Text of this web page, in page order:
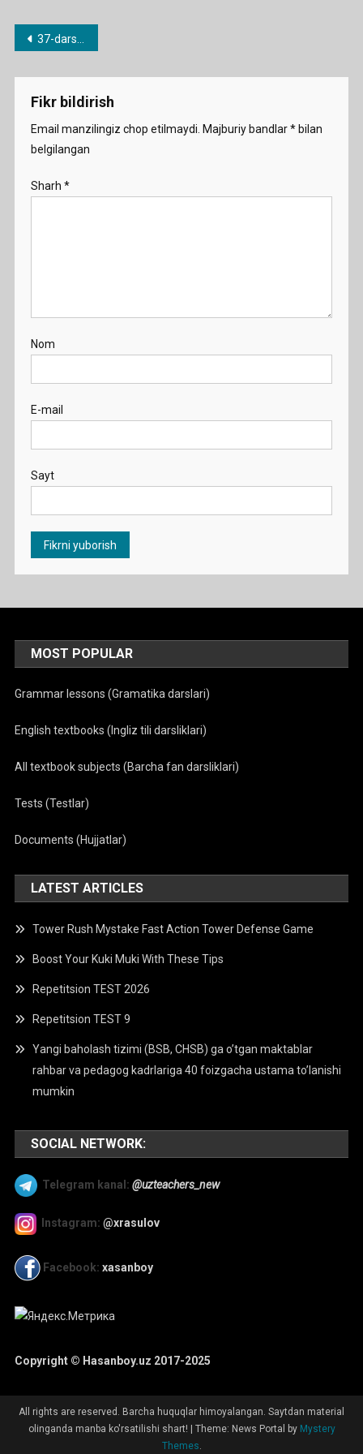
Post
menyusi
37-dars. I am going to….
Fikr bildirish
Email manzilingiz chop etilmaydi. Majburiy bandlar*bilan
belgilangan
Sharh *
Nom
E-mail
Sayt
MOST POPULAR
Grammar lessons (Gramatika darslari)
English textbooks (Ingliz tili darsliklari)
All textbook subjects (Barcha fan darsliklari)
Tests (Testlar)
Documents (Hujjatlar)
LATEST ARTICLES
Tower Rush Mystake Fast Action Tower Defense Game
Boost Your Kuki Muki With These Tips
Repetitsion TEST 2026
Repetitsion TEST 9
Yangi baholash tizimi (BSB, CHSB) ga o’tgan maktablar
rahbar va pedagog kadrlariga 40 foizgacha ustama to’lanishi
mumkin
SOCIAL NETWORK:
Telegram kanal: @uzteachers_new
Instagram: @xrasulov
Facebook: xasanboy
Copyright © Hasanboy.uz 2017-2025
All rights are reserved. Barcha huquqlar himoyalangan. Saytdan material
olinganda manba ko'rsatilishi shart! | Theme: News Portal by Mystery
Themes